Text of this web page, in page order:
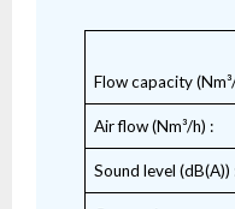
Flow capacity
Air flow (Nm³/h) :
Sound level (dB(A))